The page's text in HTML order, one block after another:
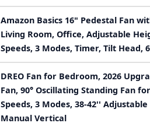
Amazon Basics 16" Pedestal Fan
Living Room, Office, Adjustable
Speeds, 3 Modes, Timer, Tilt Head,
DREO Fan for Bedroom, 2026
Fan, 90° Oscillating Standing Fan
Speeds, 3 Modes, 38-42''
Manual Vertical